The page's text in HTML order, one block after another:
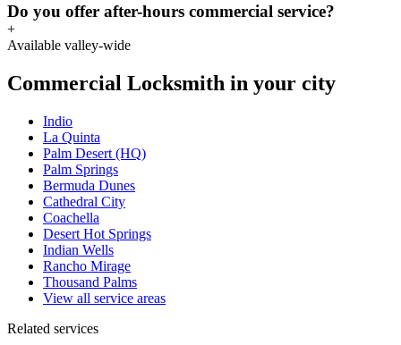
Do you offer after-hours commercial service?
+
Available valley-wide
Commercial Locksmith in your city
Indio
La Quinta
Palm Desert (HQ)
Palm Springs
Bermuda Dunes
Cathedral City
Coachella
Desert Hot Springs
Indian Wells
Rancho Mirage
Thousand Palms
View all service areas
Related services